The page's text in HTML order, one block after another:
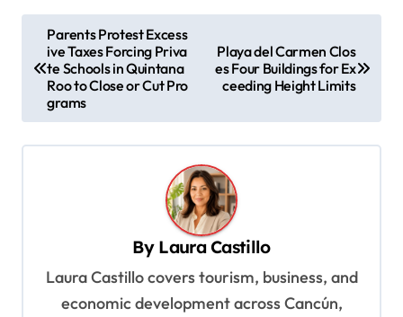
t
n
Parents Protest Excess
ive Taxes Forcing Priva
te Schools in Quintana
Roo to Close or Cut Pro
grams
Playa del Carmen Clos
es Four Buildings for Ex
ceeding Height Limits
By Laura Castillo
Laura Castillo covers tourism, business, and
economic development across Cancún,